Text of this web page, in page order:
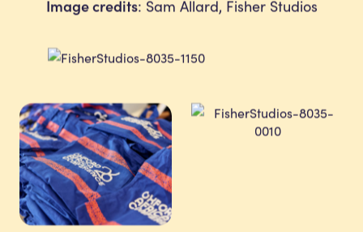
Image credits: Sam Allard, Fisher Studios